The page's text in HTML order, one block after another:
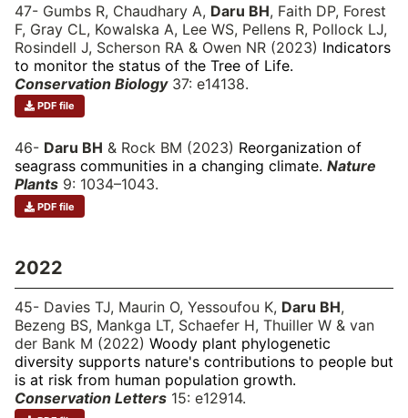
47- Gumbs R, Chaudhary A, Daru BH, Faith DP, Forest
F, Gray CL, Kowalska A, Lee WS, Pellens R, Pollock LJ,
Rosindell J, Scherson RA & Owen NR (2023) Indicators
to monitor the status of the Tree of Life.
Conservation Biology37: e14138.
PDF file
46- Daru BH & Rock BM (2023) Reorganization of
seagrass communities in a changing climate. Nature
Plants 9: 1034–1043.
PDF file
2022
45- Davies TJ, Maurin O, Yessoufou K, Daru BH,
Bezeng BS, Mankga LT, Schaefer H, Thuiller W & van
der Bank M (2022) Woody plant phylogenetic
diversity supports nature's contributions to people but
is at risk from human population growth.
Conservation Letters 15: e12914.